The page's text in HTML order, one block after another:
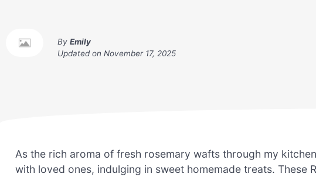
By Emily
Updated on November 17, 2025
As the rich aroma of fresh rosemary wafts through my
with loved ones, indulging in sweet homemade treats. These